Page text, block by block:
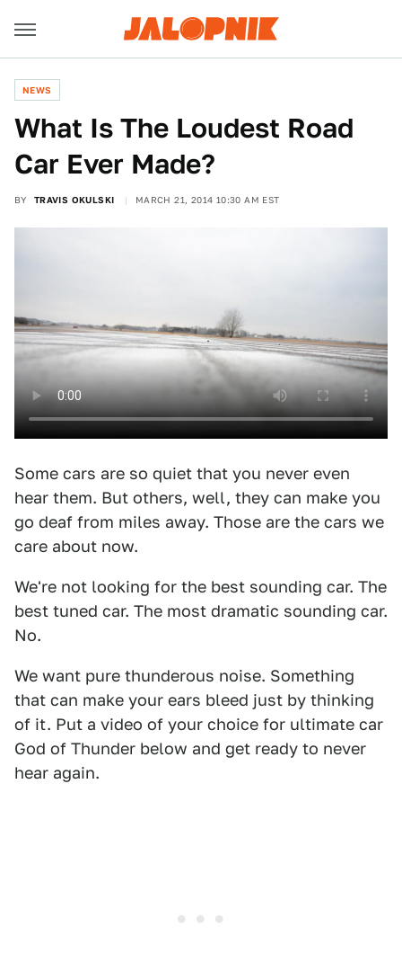
NEWS
What Is The Loudest Road
Car Ever Made?
BY TRAVIS OKULSKI MARCH 21, 2014 10:30 AM EST
Some cars are so quiet that you never even
hear them. But others, well, they can make you
go deaf from miles away. Those are the cars we
care about now.
We're not looking for the best sounding car. The
best tuned car. The most dramatic sounding car.
No.
We want pure thunderous noise. Something
that can make your ears bleed just by thinking
of it. Put a video of your choice for ultimate car
God of Thunder below and get ready to never
hear again.